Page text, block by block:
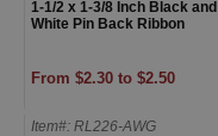
1-1/2 x 1-3/8 Inch Black and
White Pin Back Ribbon
From $2.30 to $2.50
Item#: RL226-AWG